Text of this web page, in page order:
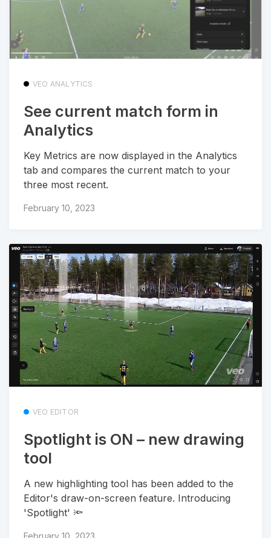
VEO ANALYTICS
See current match form in
Analytics
Key Metrics are now displayed in the Analytics
tab and compares the current match to your
three most recent.
February 10, 2023
VEO EDITOR
Spotlight is ON – new drawing
tool
A new highlighting tool has been added to the
Editor's draw-on-screen feature. Introducing
'Spotlight' 🔦